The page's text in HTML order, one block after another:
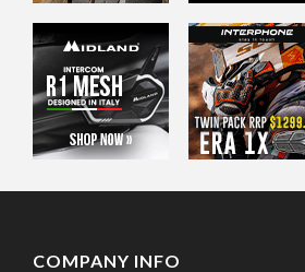
COMPANY INFO